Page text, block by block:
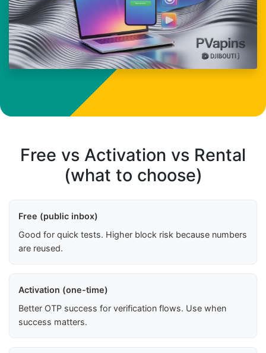
Free vs Activation vs Rental
(what to choose)
Free (public inbox)
Good for quick tests. Higher block risk because numbers
are reused.
Activation (one-time)
Better OTP success for verification flows. Use when
success matters.